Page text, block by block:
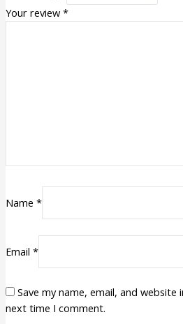
Your review *
Name *
Email *
Save my name, email, and
next time I comment.